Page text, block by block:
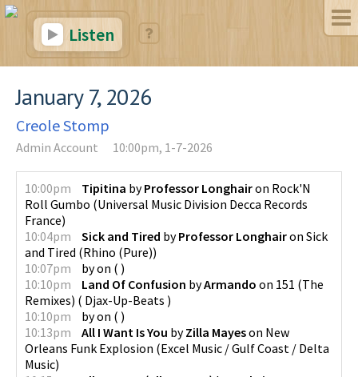
Listen
January 7, 2026
Creole Stomp
Admin Account 10:00pm, 1-7-2026
10:00pm Tipitina byProfessor Longhairon Rock'N
Roll Gumbo (Universal Music Division Decca Records
France)
10:04pm
Sick and Tired byProfessor Longhairon Sick
and Tired (Rhino (Pure))
10:07pm
byon ( )
10:10pm
Land Of Confusion byArmando on 151 (The
Remixes) ( Djax-Up-Beats )
10:10pm
byon ( )
10:13pm
All I Want Is You byZilla Mayeson New
Orleans Funk Explosion (Excel Music / Gulf Coast / Delta
Music)